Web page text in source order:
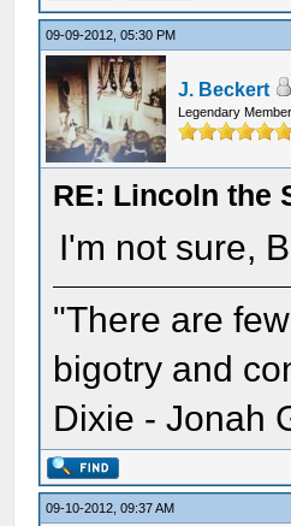
09-09-2012, 05:30 PM
J. Beckert
Legendary Member
RE: Lincoln the
I'm not sure,
"There are
bigotry and
Dixie - Jonah
09-10-2012, 09:37 AM